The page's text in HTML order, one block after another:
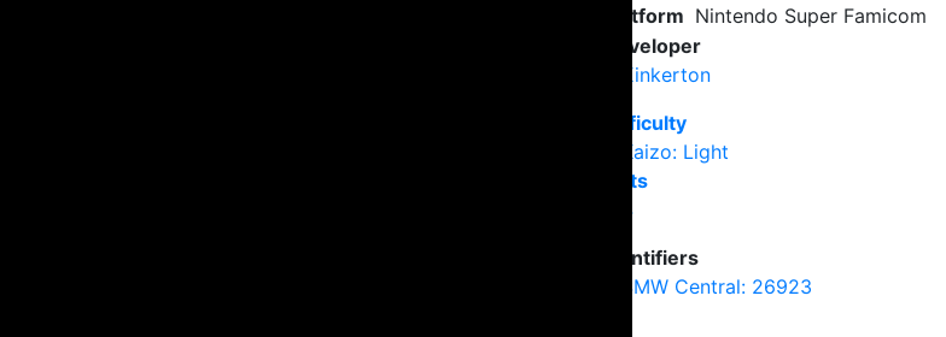
Platform Nintendo Super Famicom
Developer
Kinkerton
Difficulty
Kaizo: Light
Exits
4
Identifiers
SMW Central: 26923